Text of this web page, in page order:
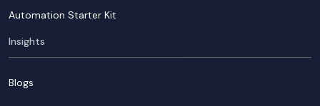
Automation Starter Kit
Insights
Blogs